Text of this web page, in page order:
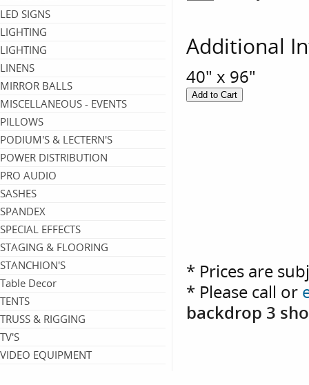
LED SIGNS
LIGHTING
LIGHTING
LINENS
MIRROR BALLS
MISCELLANEOUS - EVENTS
PILLOWS
PODIUM'S & LECTERN'S
POWER DISTRIBUTION
PRO AUDIO
SASHES
SPANDEX
SPECIAL EFFECTS
STAGING & FLOORING
STANCHION'S
Table Decor
TENTS
TRUSS & RIGGING
TV'S
VIDEO EQUIPMENT
Additional
40" x 96"
* Prices are
* Please call or
backdrop 3